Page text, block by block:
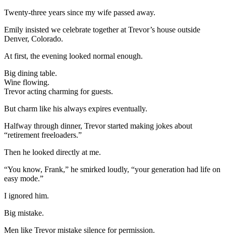
Twenty-three years since my wife passed away.
Emily insisted we celebrate together at Trevor’s house outside
Denver, Colorado.
At first, the evening looked normal enough.
Big dining table.
Wine flowing.
Trevor acting charming for guests.
But charm like his always expires eventually.
Halfway through dinner, Trevor started making jokes about
“retirement freeloaders.”
Then he looked directly at me.
“You know, Frank,” he smirked loudly, “your generation had life on
easy mode.”
I ignored him.
Big mistake.
Men like Trevor mistake silence for permission.